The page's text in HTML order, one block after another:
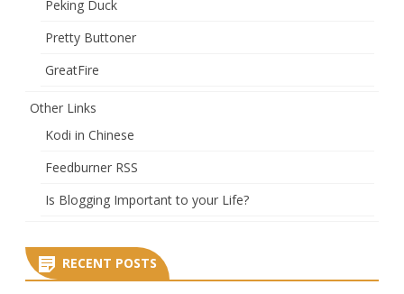
Peking Duck
Pretty Buttoner
GreatFire
Other Links
Kodi in Chinese
Feedburner RSS
Is Blogging Important to your Life?
RECENT POSTS